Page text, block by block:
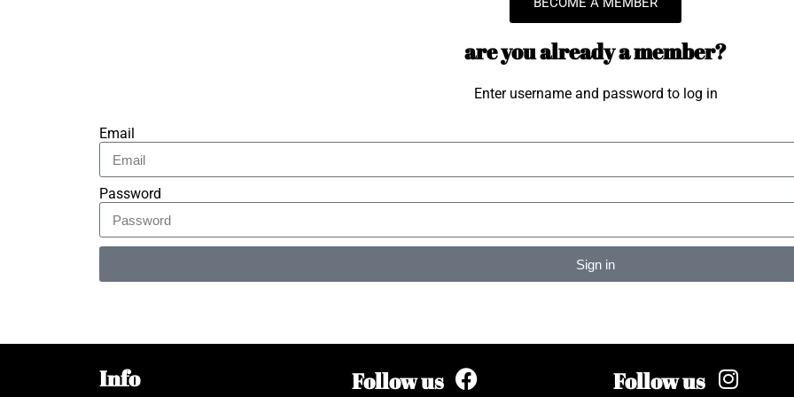
are you already a member?
Enter username and password to log in
Email
Password
Sign in
Info Follow us Follow us